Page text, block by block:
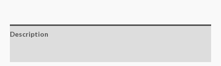
Description